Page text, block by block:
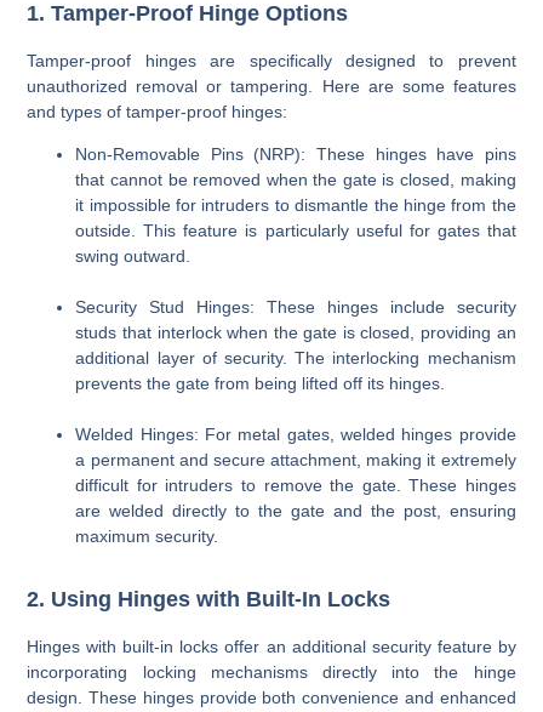
1. Tamper-Proof Hinge Options
Tamper-proof hinges are specifically designed to prevent
unauthorized removal or tampering. Here are some features
and types of tamper-proof hinges:
Non-Removable Pins (NRP): These hinges have pins
that cannot be removed when the gate is closed, making
it impossible for intruders to dismantle the hinge from the
outside. This feature is particularly useful for gates that
swing outward.
Security Stud Hinges: These hinges include security
studs that interlock when the gate is closed, providing an
additional layer of security. The interlocking mechanism
prevents the gate from being lifted off its hinges.
Welded Hinges: For metal gates, welded hinges provide
a permanent and secure attachment, making it extremely
difficult for intruders to remove the gate. These hinges
are welded directly to the gate and the post, ensuring
maximum security.
2. Using Hinges with Built-In Locks
Hinges with built-in locks offer an additional security feature by
incorporating locking mechanisms directly into the hinge
design. These hinges provide both convenience and enhanced